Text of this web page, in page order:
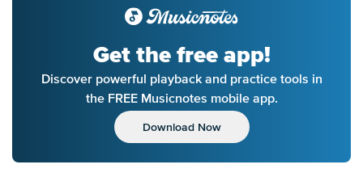
Get the free app!
Discover powerful playback and practice tools in
the FREE Musicnotes mobile app.
Download Now